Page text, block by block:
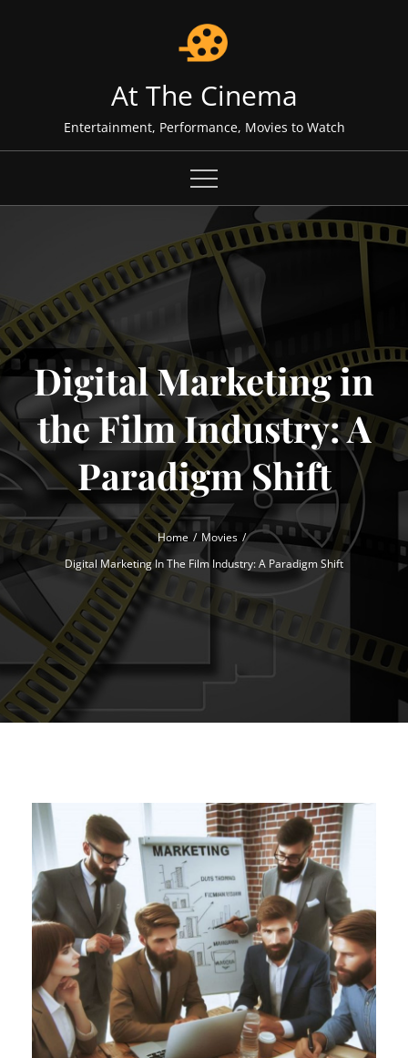
At The Cinema
Entertainment, Performance, Movies to Watch
Digital Marketing in
the Film Industry: A
Paradigm Shift
Home
Movies
Digital Marketing In The Film Industry: A Paradigm Shift